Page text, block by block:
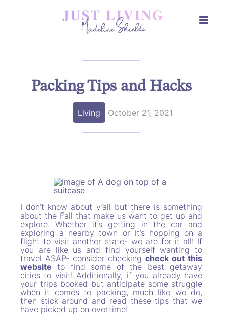
Packing Tips and Hacks
Living October 21, 2021
I don’t know about y’all but there is something
about the Fall that make us want to get up and
explore. Whether it’s getting in the car and
exploring a nearby town or it’s hopping on a
flight to visit another state- we are for it all! If
you are like us and find yourself wanting to
travel ASAP- consider checkingcheck out this
website to find some of the best getaway
cities to visit! Additionally, if you already have
your trips booked but anticipate some struggle
when it comes to packing, much like we do,
then stick around and read these tips that we
have picked up on overtime!